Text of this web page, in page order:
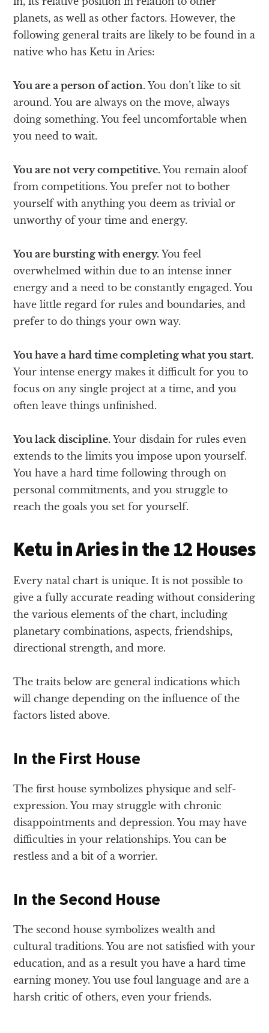
planets, as well as other factors. However, the
following general traits are likely to be found in a
native who has Ketu in Aries:
You are a person of action. You don’t like to sit
around. You are always on the move, always
doing something. You feel uncomfortable when
you need to wait.
You are not very competitive. You remain aloof
from competitions. You prefer not to bother
yourself with anything you deem as trivial or
unworthy of your time and energy.
You are bursting with energy. You feel
overwhelmed within due to an intense inner
energy and a need to be constantly engaged. You
have little regard for rules and boundaries, and
prefer to do things your own way.
You have a hard time completing what you start.
Your intense energy makes it difficult for you to
focus on any single project at a time, and you
often leave things unfinished.
You lack discipline. Your disdain for rules even
extends to the limits you impose upon yourself.
You have a hard time following through on
personal commitments, and you struggle to
reach the goals you set for yourself.
Ketu in Aries in the 12 Houses
Every natal chart is unique. It is not possible to
give a fully accurate reading without considering
the various elements of the chart, including
planetary combinations, aspects, friendships,
directional strength, and more.
The traits below are general indications which
will change depending on the influence of the
factors listed above.
In the First House
The first house symbolizes physique and self-
expression. You may struggle with chronic
disappointments and depression. You may have
difficulties in your relationships. You can be
restless and a bit of a worrier.
In the Second House
The second house symbolizes wealth and
cultural traditions. You are not satisfied with your
education, and as a result you have a hard time
earning money. You use foul language and are a
harsh critic of others, even your friends.